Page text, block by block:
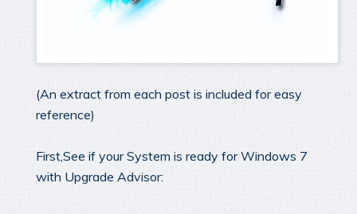
(An extract from each post is included for easy
reference)
First,See if your System is ready for Windows 7
with Upgrade Advisor: